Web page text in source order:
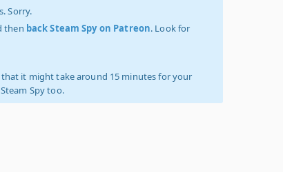
Sorry.
then back Steam Spy on Patreon. Look for
it might take around 15 minutes for your
Spy too.